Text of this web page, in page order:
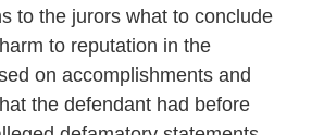
to the jurors what to conclude
to reputation in the
on accomplishments and
the defendant had before